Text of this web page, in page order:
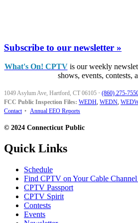
Subscribe to our newsletter »
What's On! CPTVis our weekly
shows, events, contests,
1049 Asylum Ave, Hartford, CT 06105 · (860) 275-
FCC Public Inspection Files: WEDH, WEDN,
Contact • Annual EEO Reports
© 2024 Connecticut Public
Quick Links
Schedule
Find CPTV on Your Cable
CPTV Passport
CPTV Spirit
Contests
Events